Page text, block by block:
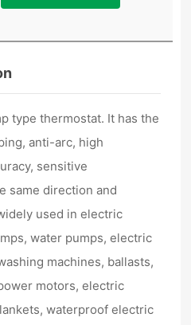
type thermostat. It has the
anti-arc, high
sensitive
same direction and
used in electric
water pumps, electric
machines, ballasts,
motors, electric
waterproof electric